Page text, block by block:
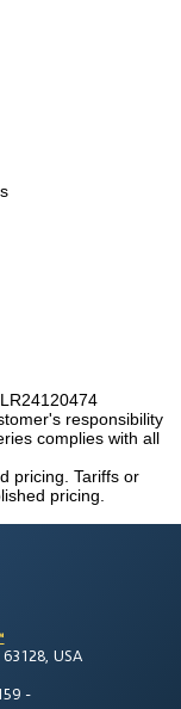
responsibility
complies with all
pricing. Tariffs or
pricing.
USA
-